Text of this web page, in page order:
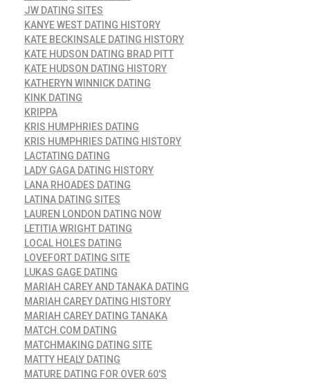
JW DATING SITES
KANYE WEST DATING HISTORY
KATE BECKINSALE DATING HISTORY
KATE HUDSON DATING BRAD PITT
KATE HUDSON DATING HISTORY
KATHERYN WINNICK DATING
KINK DATING
KRIPPA
KRIS HUMPHRIES DATING
KRIS HUMPHRIES DATING HISTORY
LACTATING DATING
LADY GAGA DATING HISTORY
LANA RHOADES DATING
LATINA DATING SITES
LAUREN LONDON DATING NOW
LETITIA WRIGHT DATING
LOCAL HOLES DATING
LOVEFORT DATING SITE
LUKAS GAGE DATING
MARIAH CAREY AND TANAKA DATING
MARIAH CAREY DATING HISTORY
MARIAH CAREY DATING TANAKA
MATCH.COM DATING
MATCHMAKING DATING SITE
MATTY HEALY DATING
MATURE DATING FOR OVER 60'S